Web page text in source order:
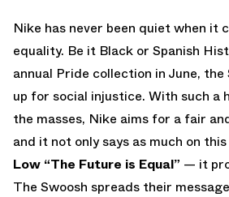
Nike has never been quiet when it
equality. Be it Black or Spanish
annual Pride collection in June, the
up for social injustice. With such a
the masses, Nike aims for a fair
and it not only says as much on
Low “The Future is Equal” — it
The Swoosh spreads their